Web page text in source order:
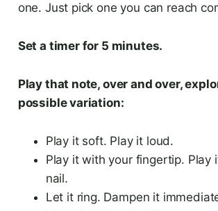
one. Just pick one you can reach
Set a timer for 5 minutes.
Play that note, over and over,
possible variation:
Play it soft. Play it loud.
Play it with your fingertip. Play
nail.
Let it ring. Dampen it